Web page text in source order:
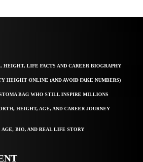
HEIGHT, LIFE FACTS AND CAREER BIOGRAPHY
HEIGHT ONLINE (AND AVOID FAKE NUMBERS)
BAG WHO STILL INSPIRE MILLIONS
HEIGHT, AGE, AND CAREER JOURNEY
AGE, BIO, AND REAL LIFE STORY